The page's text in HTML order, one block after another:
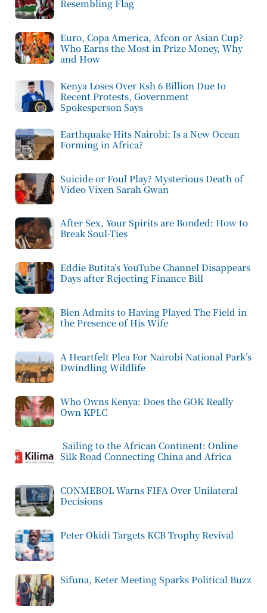
Resembling Flag
Euro, Copa America, Afcon or Asian Cup?
Who Earns the Most in Prize Money, Why
and How
Kenya Loses Over Ksh 6 Billion Due to
Recent Protests, Government
Spokesperson Says
Earthquake Hits Nairobi: Is a New Ocean
Forming in Africa?
Suicide or Foul Play? Mysterious Death of
Video Vixen Sarah Gwan
After Sex, Your Spirits are Bonded: How to
Break Soul-Ties
Eddie Butita’s YouTube Channel Disappears
Days after Rejecting Finance Bill
Bien Admits to Having Played The Field in
the Presence of His Wife
A Heartfelt Plea For Nairobi National Park’s
Dwindling Wildlife
Who Owns Kenya: Does the GOK Really
Own KPLC
Sailing to the African Continent: Online
Silk Road Connecting China and Africa
CONMEBOL Warns FIFA Over Unilateral
Decisions
Peter Okidi Targets KCB Trophy Revival
Sifuna, Keter Meeting Sparks Political Buzz